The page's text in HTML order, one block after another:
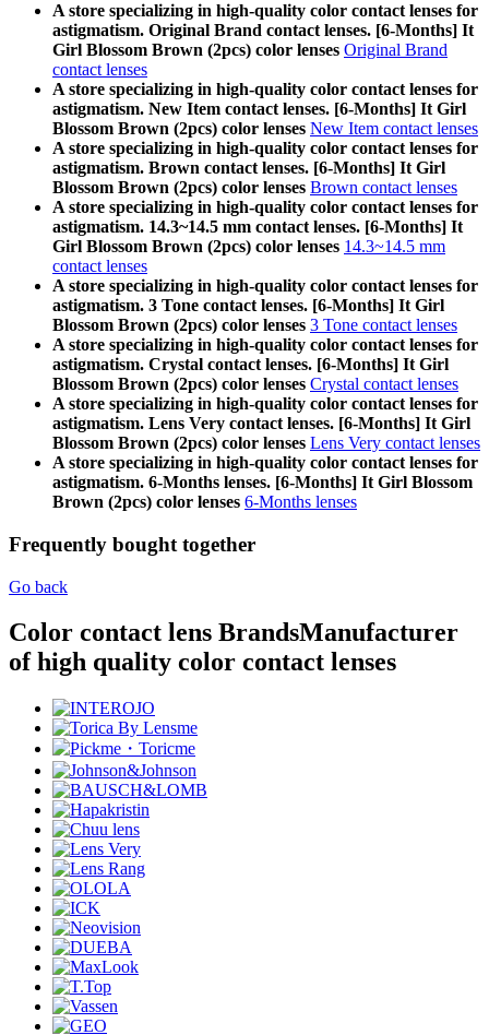
A store specializing in high-quality color contact lenses for
astigmatism. Original Brand contact lenses. [6-Months] It
Girl Blossom Brown (2pcs) color lenses Original Brand
contact lenses
A store specializing in high-quality color contact lenses for
astigmatism. New Item contact lenses. [6-Months] It Girl
Blossom Brown (2pcs) color lenses New Item contact lenses
A store specializing in high-quality color contact lenses for
astigmatism. Brown contact lenses. [6-Months] It Girl
Blossom Brown (2pcs) color lenses Brown contact lenses
A store specializing in high-quality color contact lenses for
astigmatism. 14.3~14.5 mm contact lenses. [6-Months] It
Girl Blossom Brown (2pcs) color lenses 14.3~14.5 mm
contact lenses
A store specializing in high-quality color contact lenses for
astigmatism. 3 Tone contact lenses. [6-Months] It Girl
Blossom Brown (2pcs) color lenses 3 Tone contact lenses
A store specializing in high-quality color contact lenses for
astigmatism. Crystal contact lenses. [6-Months] It Girl
Blossom Brown (2pcs) color lenses Crystal contact lenses
A store specializing in high-quality color contact lenses for
astigmatism. Lens Very contact lenses. [6-Months] It Girl
Blossom Brown (2pcs) color lenses Lens Very contact lenses
A store specializing in high-quality color contact lenses for
astigmatism. 6-Months lenses. [6-Months] It Girl Blossom
Brown (2pcs) color lenses 6-Months lenses
Frequently bought together
Go back
Color contact lens BrandsManufacturer
of high quality color contact lenses